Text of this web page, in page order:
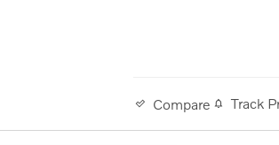
Compare Track